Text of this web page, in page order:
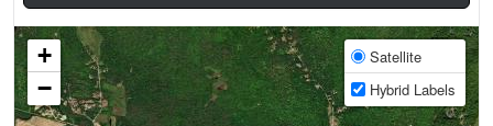
+
−
Satellite
Hybrid Labels